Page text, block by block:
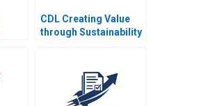
CDL Creating Value
through Sustainability